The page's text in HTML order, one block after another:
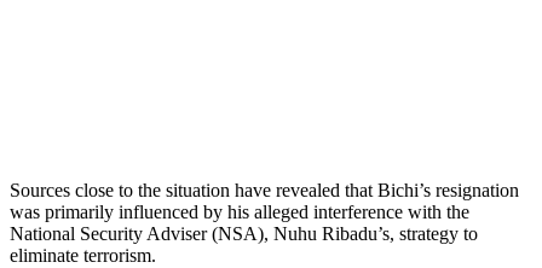
Sources close to the situation have revealed that Bichi’s resignation
was primarily influenced by his alleged interference with the
National Security Adviser (NSA), Nuhu Ribadu’s, strategy to
eliminate terrorism.